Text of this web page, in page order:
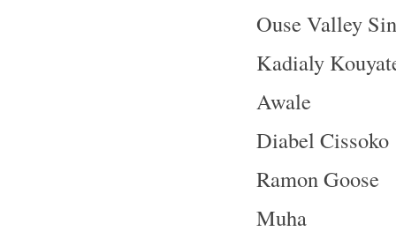
Ouse Valley
Kadialy
Awale
Diabel Cissoko
Ramon Goose
Muha